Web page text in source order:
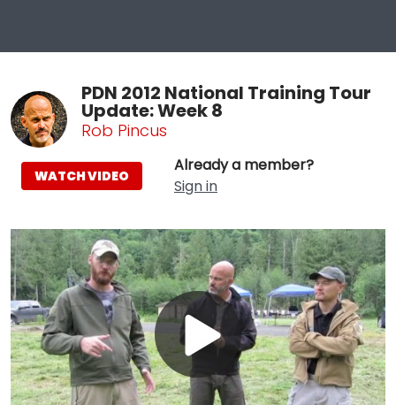
PDN 2012 National Training Tour
Update: Week 8
Rob Pincus
Already a member?
Sign in
WATCH VIDEO
Play